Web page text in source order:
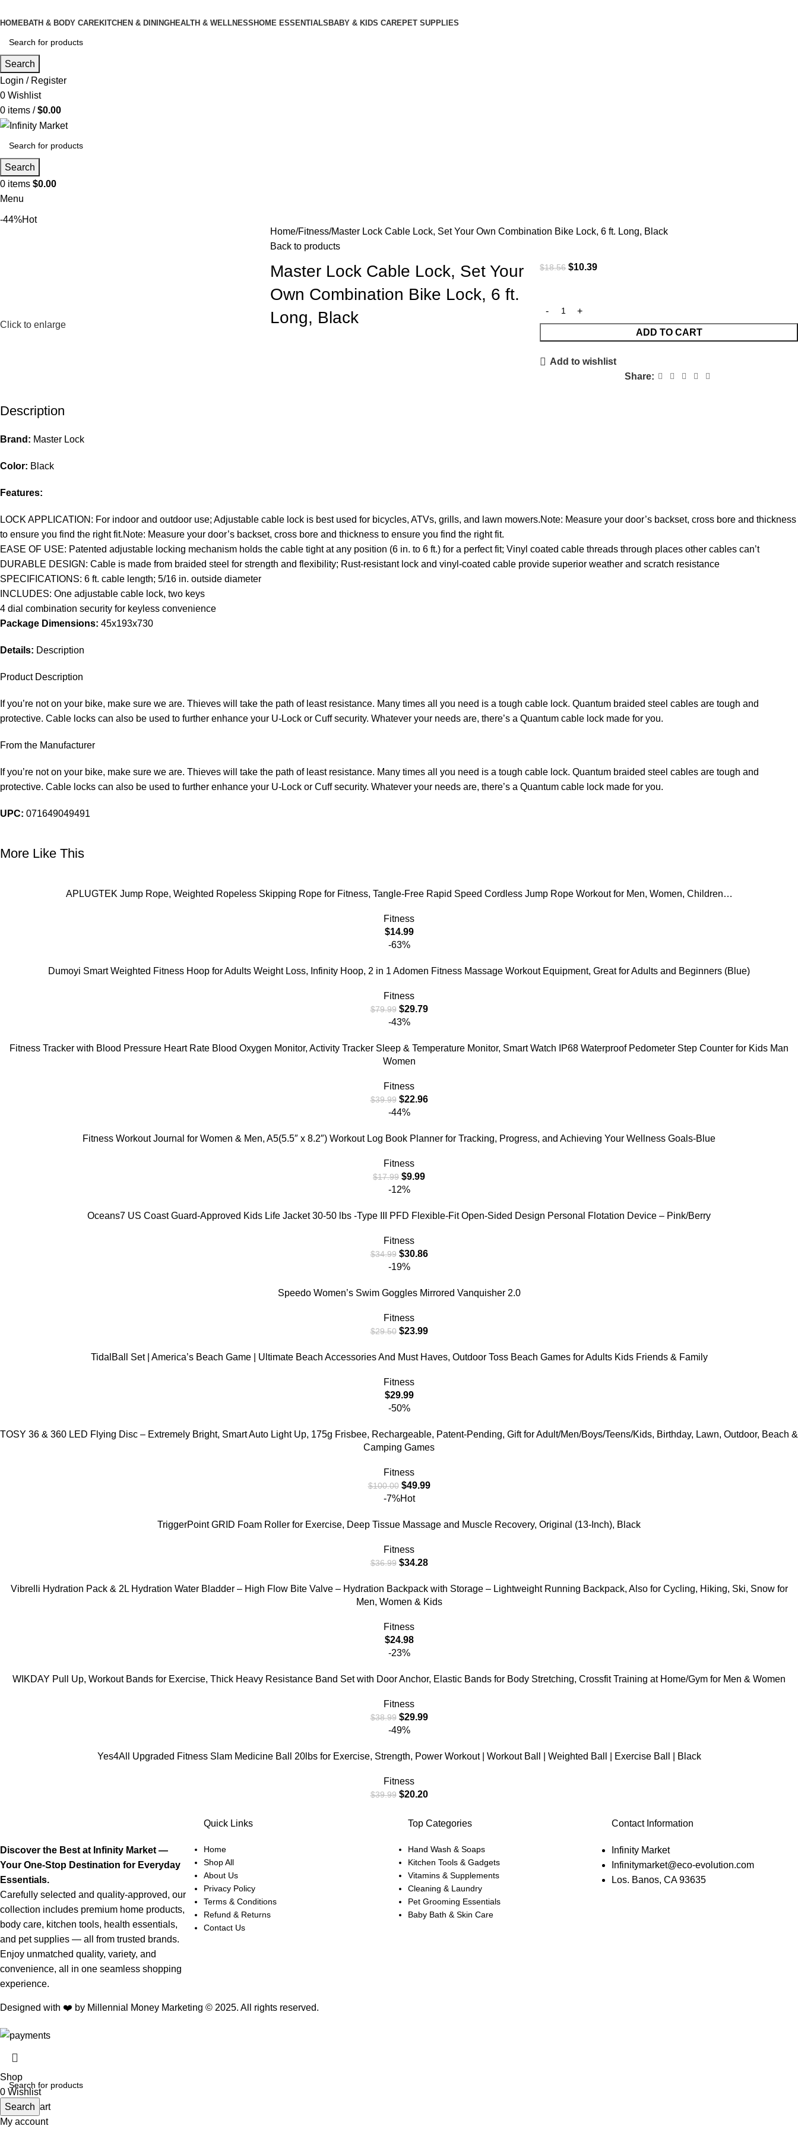
HOMEBATH & BODY CAREKITCHEN & DININGHEALTH & WELLNESS HOME ESSENTIALS BABY & KIDS CAREPET SUPPLIES
Search
Login / Register
0 Wishlist
0 items / $0.00
Search
0 items $0.00
Menu
-44%Hot
Click to enlarge
Home Fitness Master Lock Cable Lock, Set Your Own Combination Bike Lock, 6 ft. Long, Black
Back to products
Master Lock Cable Lock, Set Your
Own Combination Bike Lock, 6 ft.
Long, Black
$18.56 $10.39
ADD TO CART
Add to wishlist
Share:
Description
Brand: Master Lock
Color: Black
Features:
LOCK APPLICATION: For indoor and outdoor use; Adjustable cable lock is best used for bicycles, ATVs, grills, and lawn mowers.Note: Measure your door’s backset, cross bore and thickness
to ensure you find the right fit.Note: Measure your door’s backset, cross bore and thickness to ensure you find the right fit.
EASE OF USE: Patented adjustable locking mechanism holds the cable tight at any position (6 in. to 6 ft.) for a perfect fit; Vinyl coated cable threads through places other cables can’t
DURABLE DESIGN: Cable is made from braided steel for strength and flexibility; Rust-resistant lock and vinyl-coated cable provide superior weather and scratch resistance
SPECIFICATIONS: 6 ft. cable length; 5/16 in. outside diameter
INCLUDES: One adjustable cable lock, two keys
4 dial combination security for keyless convenience
Package Dimensions: 45x193x730
Details: Description
Product Description
If you’re not on your bike, make sure we are. Thieves will take the path of least resistance. Many times all you need is a tough cable lock. Quantum braided steel cables are tough and
protective. Cable locks can also be used to further enhance your U-Lock or Cuff security. Whatever your needs are, there’s a Quantum cable lock made for you.
From the Manufacturer
If you’re not on your bike, make sure we are. Thieves will take the path of least resistance. Many times all you need is a tough cable lock. Quantum braided steel cables are tough and
protective. Cable locks can also be used to further enhance your U-Lock or Cuff security. Whatever your needs are, there’s a Quantum cable lock made for you.
UPC: 071649049491
More Like This
APLUGTEK Jump Rope, Weighted Ropeless Skipping Rope for Fitness, Tangle-Free Rapid Speed Cordless Jump Rope Workout for Men, Women, Children…
Fitness
$14.99
-63%
ADD TO CARTDumoyi Smart Weighted Fitness Hoop for Adults Weight Loss, Infinity Hoop, 2 in 1 Adomen Fitness Massage Workout Equipment, Great for Adults and Beginners (Blue)
Fitness
$79.99 $29.79
-43%
ADD TO CART
Fitness Tracker with Blood Pressure Heart Rate Blood Oxygen Monitor, Activity Tracker Sleep & Temperature Monitor, Smart Watch IP68 Waterproof Pedometer Step Counter for Kids Man
Women
Fitness
$39.99 $22.96
-44%
Fitness Workout Journal for Women & Men, A5(5.5″ x 8.2″) Workout Log Book Planner for Tracking, Progress, and Achieving Your Wellness Goals-Blue
Fitness
$17.99 $9.99
-12%
Oceans7 US Coast Guard-Approved Kids Life Jacket 30-50 lbs -Type III PFD Flexible-Fit Open-Sided Design Personal Flotation Device – Pink/Berry
Fitness
$34.99 $30.86
-19%
Speedo Women’s Swim Goggles Mirrored Vanquisher 2.0
Fitness
$29.50 $23.99
TidalBall Set | America’s Beach Game | Ultimate Beach Accessories And Must Haves, Outdoor Toss Beach Games for Adults Kids Friends & Family
Fitness
$29.99
-50%
ADD TO CART
TOSY 36 & 360 LED Flying Disc – Extremely Bright, Smart Auto Light Up, 175g Frisbee, Rechargeable, Patent-Pending, Gift for Adult/Men/Boys/Teens/Kids, Birthday, Lawn, Outdoor, Beach &
Camping Games
Fitness
$100.00 $49.99
-7%Hot
TriggerPoint GRID Foam Roller for Exercise, Deep Tissue Massage and Muscle Recovery, Original (13-Inch), Black
Fitness
$36.99 $34.28
ADD TO CART
Vibrelli Hydration Pack & 2L Hydration Water Bladder – High Flow Bite Valve – Hydration Backpack with Storage – Lightweight Running Backpack, Also for Cycling, Hiking, Ski, Snow for
Men, Women & Kids
Fitness
$24.98
-23%
ADD TO CART
WIKDAY Pull Up, Workout Bands for Exercise, Thick Heavy Resistance Band Set with Door Anchor, Elastic Bands for Body Stretching, Crossfit Training at Home/Gym for Men & Women
Fitness
$38.99 $29.99
-49%
Yes4All Upgraded Fitness Slam Medicine Ball 20lbs for Exercise, Strength, Power Workout | Workout Ball | Weighted Ball | Exercise Ball | Black
Fitness
$39.99 $20.20
Discover the Best at Infinity Market —
Your One-Stop Destination for Everyday
Essentials.
Carefully selected and quality-approved, our
collection includes premium home products,
body care, kitchen tools, health essentials,
and pet supplies — all from trusted brands.
Enjoy unmatched quality, variety, and
convenience, all in one seamless shopping
experience.
Quick Links
Home
Shop All
About Us
Privacy Policy
Terms & Conditions
Refund & Returns
Contact Us
Top Categories
Hand Wash & Soaps
Kitchen Tools & Gadgets
Vitamins & Supplements
Cleaning & Laundry
Pet Grooming Essentials
Baby Bath & Skin Care
Contact Information
Infinity Market
Infinitymarket@eco-evolution.com
Los. Banos, CA 93635
Designed with ❤️ by Millennial Money Marketing © 2025. All rights reserved.
Search
Shop
0 Wishlist
0items Cart
My account